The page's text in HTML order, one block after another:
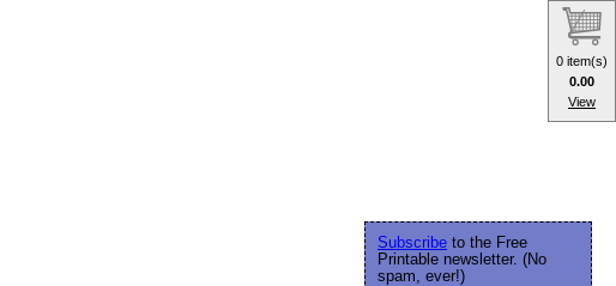
Subscribe to the Free
Printable newsletter. (No
spam, ever!)
0 item(s)
0.00
View